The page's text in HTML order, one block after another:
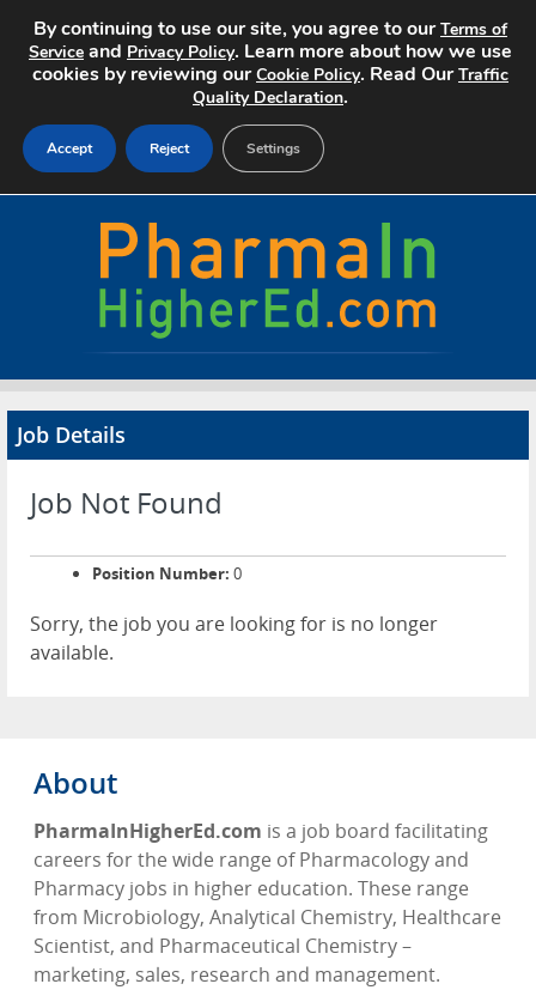
Search Jobs
Advertise
Contact
Job Details
Job Not Found
Position Number: 0
Sorry, the job you are looking for is no longer
available.
About
PharmaInHigherEd.com is a job board facilitating
careers for the wide range of Pharmacology and
Pharmacy jobs in higher education. These range
from Microbiology, Analytical Chemistry, Healthcare
Scientist, and Pharmaceutical Chemistry –
marketing, sales, research and management.
By continuing to use our site, you agree to ourTerms of
Service and Privacy Policy. Learn more about how we use
cookies by reviewing ourCookie Policy. Read OurTraffic
Quality Declaration.
Accept Reject Settings